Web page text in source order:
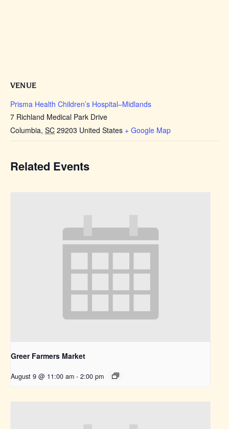
VENUE
Prisma Health Children’s Hospital–Midlands
7 Richland Medical Park Drive
Columbia, SC 29203 United States + Google Map
Related Events
Greer Farmers Market
August 9 @ 11:00 am - 2:00 pm